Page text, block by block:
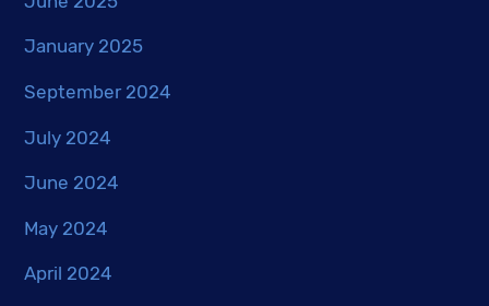
January 2025
September 2024
July 2024
June 2024
May 2024
April 2024